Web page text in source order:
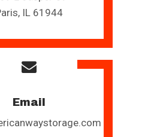
IL 61944
Email